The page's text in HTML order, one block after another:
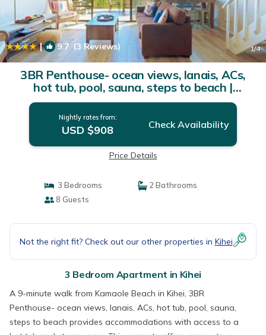
| 9.7 (3 Reviews) 1/4
3BR Penthouse- ocean views, lanais, ACs,
hot tub, pool, sauna, steps to beach |
Apartment in Kihei
Nightly rates from:
USD $908 Check Availability
Price Details
3 Bedrooms
2 Bathrooms
8 Guests
Not the right fit? Check out our other properties in Kihei
3 Bedroom Apartment in Kihei
A 9-minute walk from Kamaole Beach in Kihei, 3BR
Penthouse- ocean views, lanais, ACs, hot tub, pool, sauna,
steps to beach provides accommodations with access to a